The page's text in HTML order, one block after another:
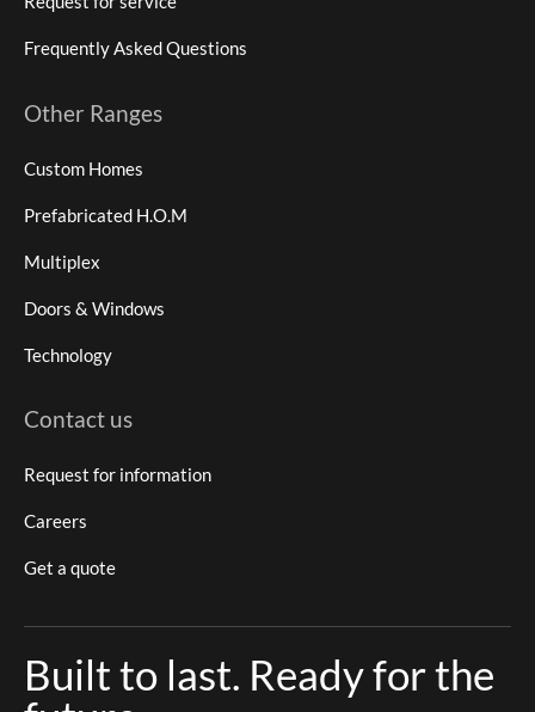
Frequently Asked Questions
Other Ranges
Custom Homes
Prefabricated H.O.M
Multiplex
Doors & Windows
Technology
Contact us
Request for information
Careers
Get a quote
Built to last. Ready for the